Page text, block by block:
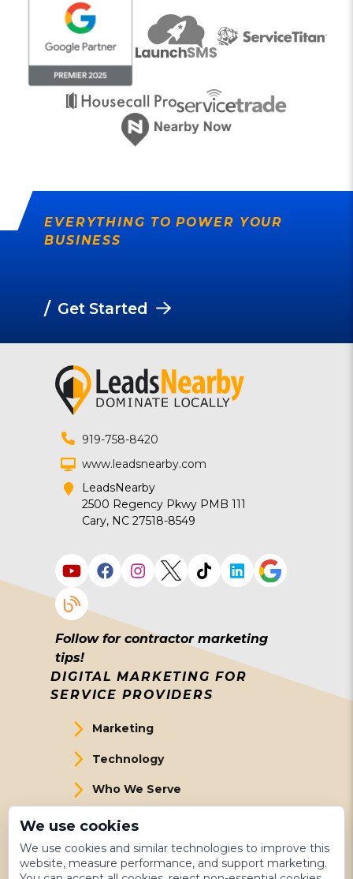
EVERYTHING TO POWER YOUR
BUSINESS
/ Get Started
DIGITAL MARKETING FOR
SERVICE PROVIDERS
Marketing
Technology
Who We Serve
About Us
Meet The Team
919-758-8420
www.leadsnearby.com
LeadsNearby
2500 Regency Pkwy PMB 111
Cary, NC 27518-8549
Follow for contractor marketing
tips!
We use cookies
We use cookies and similar technologies to improve this
website, measure performance, and support marketing.